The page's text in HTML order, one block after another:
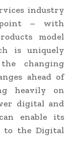
industry
– with
model
is uniquely
changing
ahead of
heavily on
digital and
enable its
to the Digital